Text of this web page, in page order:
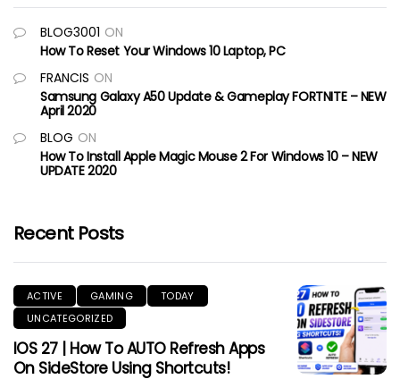
BLOG3001 ON
How To Reset Your Windows 10 Laptop, PC
FRANCIS ON
Samsung Galaxy A50 Update & Gameplay FORTNITE – NEW
April 2020
BLOG ON
How To Install Apple Magic Mouse 2 For Windows 10 – NEW
UPDATE 2020
Recent Posts
ACTIVE GAMING
TODAY
UNCATEGORIZED
IOS 27 | How To AUTO Refresh Apps
On SideStore Using Shortcuts!